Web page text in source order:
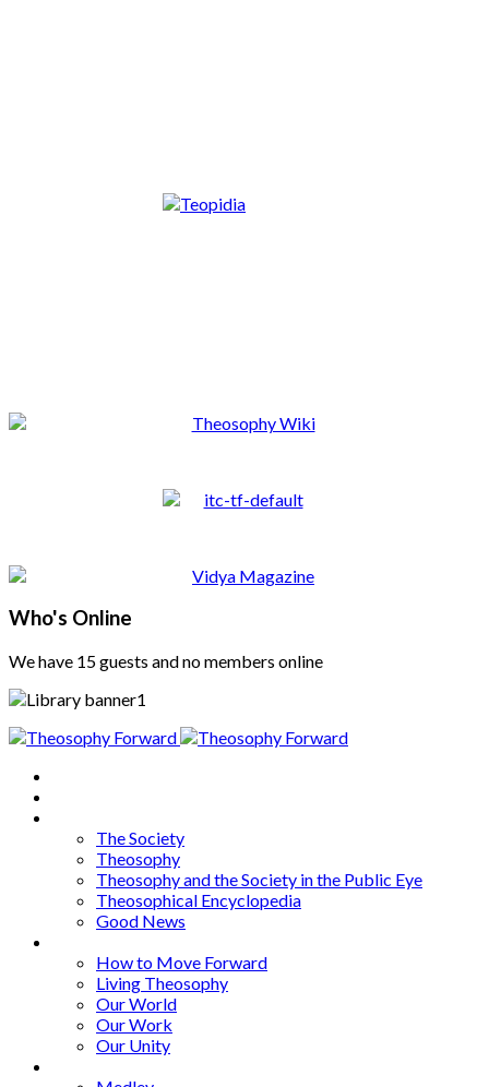
Who's Online
We have 15 guests and no members online
The Society
Theosophy
Theosophy and the Society in the Public Eye
Theosophical Encyclopedia
Good News
How to Move Forward
Living Theosophy
Our World
Our Work
Our Unity